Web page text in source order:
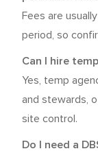
Fees are
period, so
Can I hire
Yes, temp
and stewards,
site control.
Do I need a